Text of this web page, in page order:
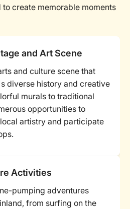
create memorable moments
and Art Scene
and culture scene that
diverse history and creative
murals to traditional
opportunities to
artistry and participate
Activities
pumping adventures
from surfing on the